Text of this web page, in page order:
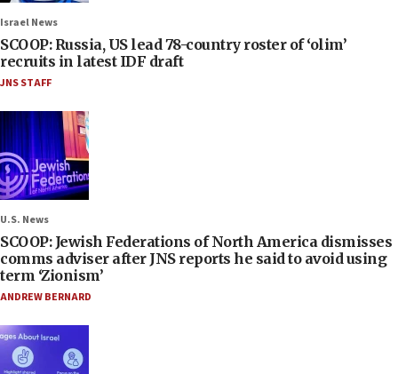
Israel News
SCOOP: Russia, US lead 78-country roster of ‘olim’
recruits in latest IDF draft
JNS STAFF
U.S. News
SCOOP: Jewish Federations of North America dismisses
comms adviser after JNS reports he said to avoid using
term ‘Zionism’
ANDREW BERNARD